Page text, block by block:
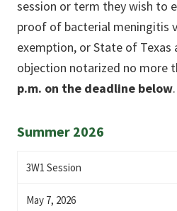
session or term they wish to
proof of bacterial meningitis
exemption, or State of
objection notarized no more
p.m. on the deadline below.
Summer 2026
3W1 Session
May 7, 2026